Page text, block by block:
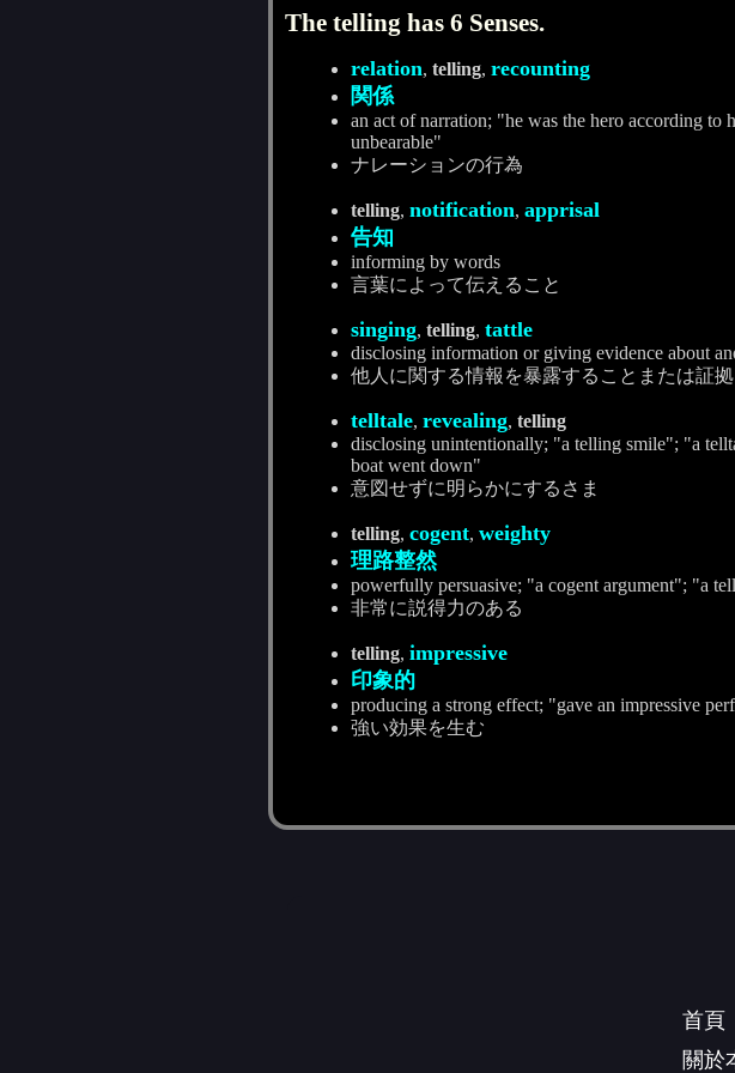
The telling has 6 Senses.
relation, telling, recounting
関係
an act of narration; "he was the hero according
unbearable"
ナレーションの行為
telling, notification, apprisal
告知
informing by words
言葉によって伝えること
singing, telling, tattle
disclosing information or giving evidence about
他人に関する情報を暴露することまたは証
telltale, revealing, telling
disclosing unintentionally; "a telling smile"; "a
boat went down"
意図せずに明らかにするさま
telling, cogent, weighty
理路整然
powerfully persuasive; "a cogent argument"; "a
非常に説得力のある
telling, impressive
印象的
producing a strong effect; "gave an impressive
強い効果を生む
首頁
關於